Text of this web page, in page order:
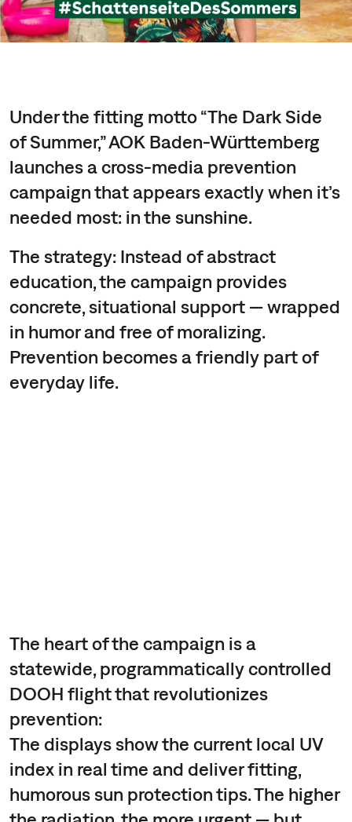
Under the fitting motto “The Dark Side
of Summer,” AOK Baden-Württemberg
launches a cross-media prevention
campaign that appears exactly when it’s
needed most: in the sunshine.
The strategy: Instead of abstract
education, the campaign provides
concrete, situational support — wrapped
in humor and free of moralizing.
Prevention becomes a friendly part of
everyday life.
The heart of the campaign is a
statewide, programmatically controlled
DOOH flight that revolutionizes
prevention:
The displays show the current local UV
index in real time and deliver fitting,
humorous sun protection tips. The higher